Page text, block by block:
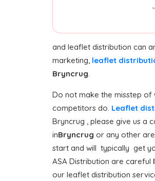
and leaflet distribution can
marketing, leaflet
Bryncrug.
Do not make the misstep
competitors do. Leaflet
Bryncrug , please give us a
inBryncrug or any other
start and will typically get
ASA Distribution are careful
our leaflet distribution